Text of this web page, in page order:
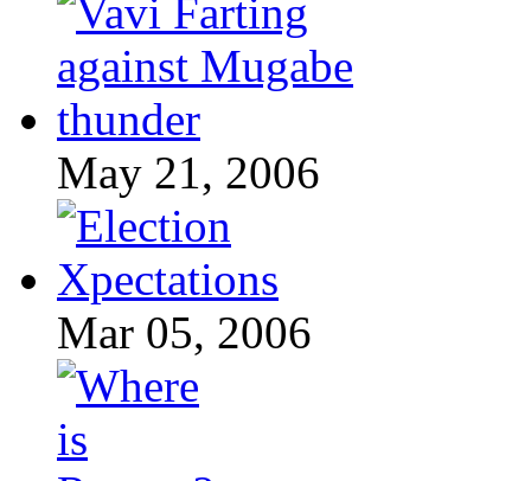
May 21, 2006
Mar 05, 2006